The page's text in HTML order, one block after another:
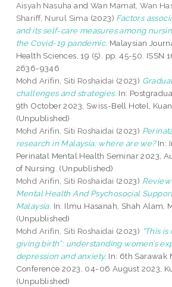
Aisyah Nasuha and Wan Mamat, Wan
Shariff, Nurul Sima (2023) Factors
and its self-care measures among
the Covid-19 pandemic. Malaysian
Health Sciences, 19 (5). pp. 45-50. ISSN
2636-9346
Mohd Arifin, Siti Roshaidai (2023)
challenges and strategies. In:
9th October 2023, Swiss-Bell Hotel,
(Unpublished)
Mohd Arifin, Siti Roshaidai (2023)
research in Malaysia: where are we?In:
Perinatal Mental Health Seminar 2023,
of Nursing. (Unpublished)
Mohd Arifin, Siti Roshaidai (2023)
Mental Health And Psychosocial
Malaysia. In: Ilmu Hasanah, Shah Alam,
(Unpublished)
Mohd Arifin, Siti Roshaidai (2023) “This
giving birth”: understanding women’s
depression and anxiety. In: 6th Sarawak
Conference 2023, 04-06 August 2023,
(Unpublished)